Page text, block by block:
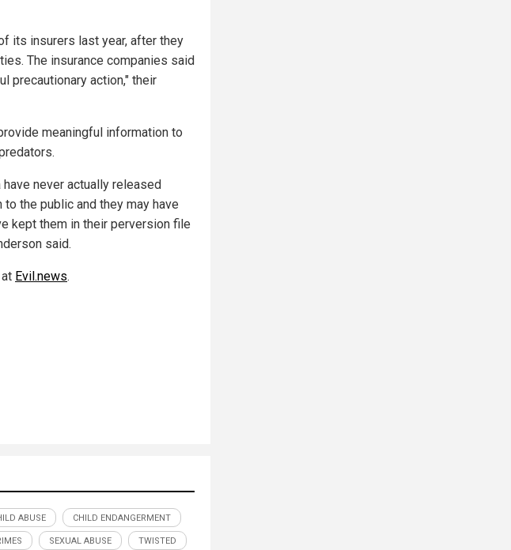
its insurers last year, after they
The insurance companies said
precautionary action," their
meaningful information to
never actually released
the public and they may have
kept them in their perversion file
said.
Evil.news.
ABUSE CHILD ENDANGERMENT
SEXUAL ABUSE TWISTED